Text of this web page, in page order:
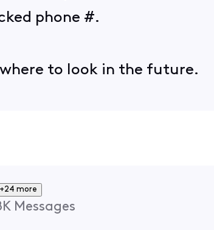
phone #.
to look in the future.
+24 more
Messages